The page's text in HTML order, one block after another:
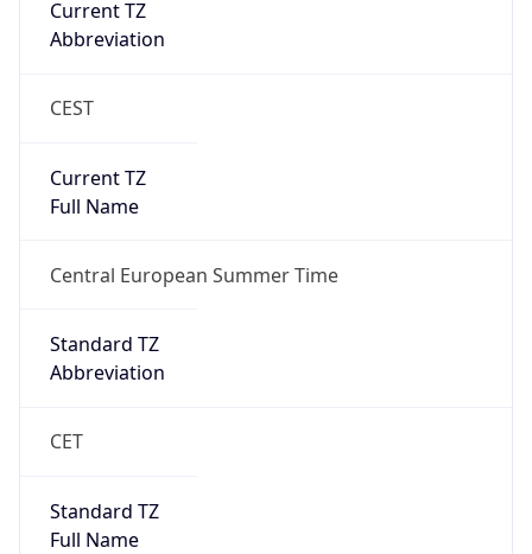
CEST
Current TZ
Central European Summer Time
Standard TZ
CET
Standard TZ
Central European Standard Time